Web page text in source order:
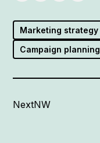
Marketing strategy
Campaign planning
NextNW